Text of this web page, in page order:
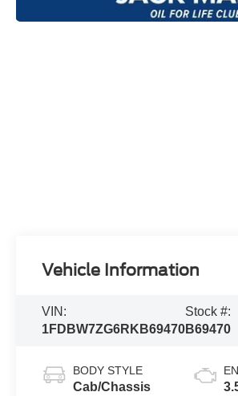
Vehicle Information
VIN:
1FDBW7ZG6RKB69470
Stock #:
B69470
BODY STYLE
Cab/Chassis